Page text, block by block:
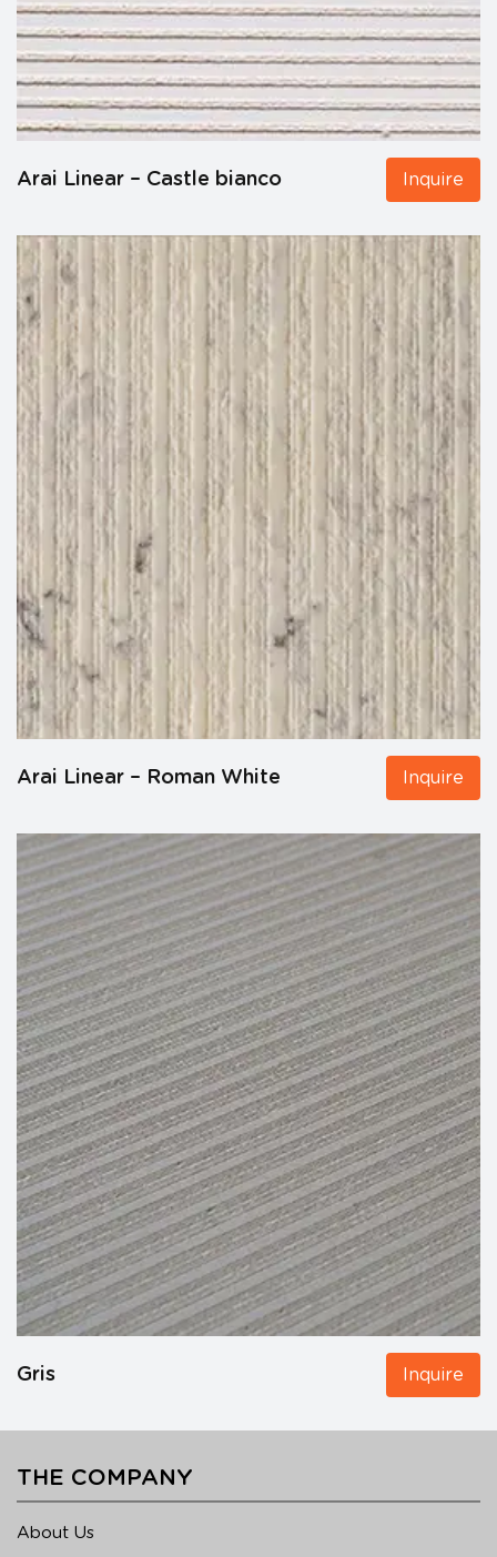
Arai Linear – Castle bianco Inquire
Arai Linear – Roman White Inquire
Gris Inquire
THE COMPANY
About Us